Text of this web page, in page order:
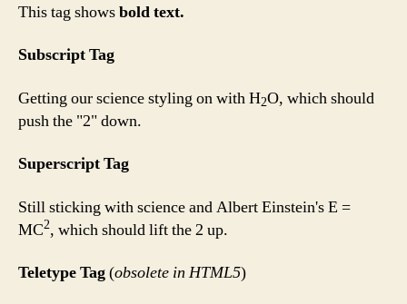
This tag showsboldtext.
Subscript Tag
Getting our science styling on with H2O, which should
push the "2" down.
Superscript Tag
Still sticking with science and Albert Einstein's E =
MC2, which should lift the 2 up.
Teletype Tag(obsolete in HTML5)